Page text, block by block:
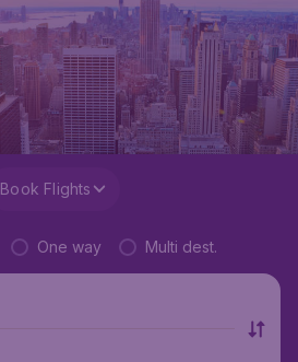
Book Flights
One way Multi dest.